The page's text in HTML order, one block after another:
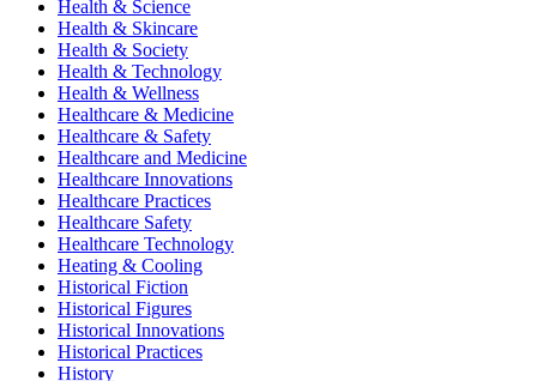
Health & Science
Health & Skincare
Health & Society
Health & Technology
Health & Wellness
Healthcare & Medicine
Healthcare & Safety
Healthcare and Medicine
Healthcare Innovations
Healthcare Practices
Healthcare Safety
Healthcare Technology
Heating & Cooling
Historical Fiction
Historical Figures
Historical Innovations
Historical Practices
History